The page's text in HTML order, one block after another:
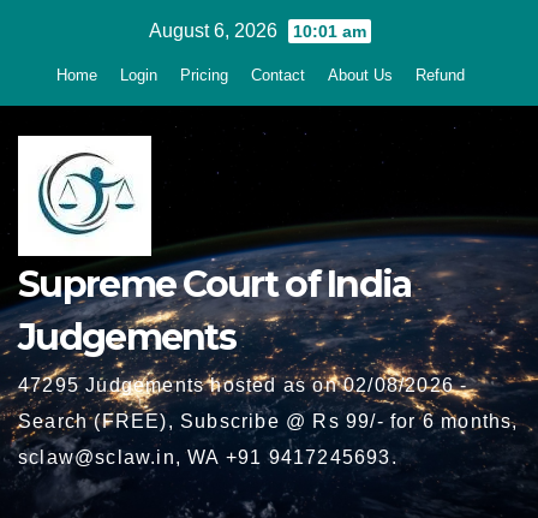
August 6, 2026 10:01 am
Home Login Pricing Contact About Us Refund
Supreme Court of India
Judgements
47295 Judgements hosted as on 02/08/2026 -
Search (FREE), Subscribe @ Rs 99/- for 6 months,
sclaw@sclaw.in, WA +91 9417245693.